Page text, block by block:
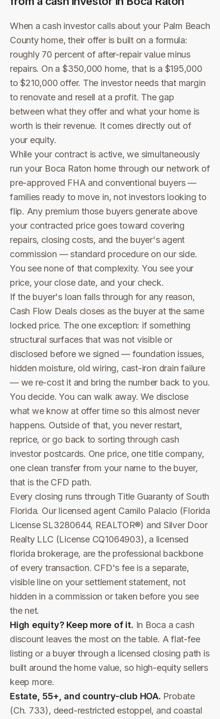
When a cash investor calls about your Palm Beach
County home, their offer is built on a formula:
roughly 70 percent of after-repair value minus
repairs. On a $350,000 home, that is a $195,000
to $210,000 offer. The investor needs that margin
to renovate and resell at a profit. The gap
between what they offer and what your home is
worth is their revenue. It comes directly out of
your equity.
While your contract is active, we simultaneously
run your Boca Raton home through our network of
pre-approved FHA and conventional buyers —
families ready to move in, not investors looking to
flip. Any premium those buyers generate above
your contracted price goes toward covering
repairs, closing costs, and the buyer's agent
commission — standard procedure on our side.
You see none of that complexity. You see your
price, your close date, and your check.
If the buyer's loan falls through for any reason,
Cash Flow Deals closes as the buyer at the same
locked price. The one exception: if something
structural surfaces that was not visible or
disclosed before we signed — foundation issues,
hidden moisture, old wiring, cast-iron drain failure
— we re-cost it and bring the number back to you.
You decide. You can walk away. We disclose
what we know at offer time so this almost never
happens. Outside of that, you never restart,
reprice, or go back to sorting through cash
investor postcards. One price, one title company,
one clean transfer from your name to the buyer,
that is the CFD path.
Every closing runs through Title Guaranty of South
Florida. Our licensed agent Camilo Palacio (Florida
License SL3280644, REALTOR®) and Silver Door
Realty LLC (License CQ1064903), a licensed
florida brokerage, are the professional backbone
of every transaction. CFD's fee is a separate,
visible line on your settlement statement, not
hidden in a commission or taken before you see
the net.
High equity? Keep more of it. In Boca a cash
discount leaves the most on the table. A flat-fee
listing or a buyer through a licensed closing path is
built around the home value, so high-equity sellers
keep more.
Estate, 55+, and country-club HOA. Probate
(Ch. 733), deed-restricted estoppel, and coastal